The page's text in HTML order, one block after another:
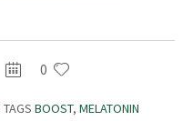
0
TAGS BOOST, MELATONIN